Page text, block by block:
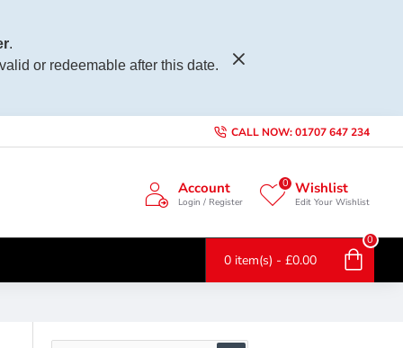
.
or redeemable after this date.
CALL NOW: 01707 647 234
Account
Login / Register
Wishlist
Edit Your Wishlist
0
0 item(s) - £0.00
0